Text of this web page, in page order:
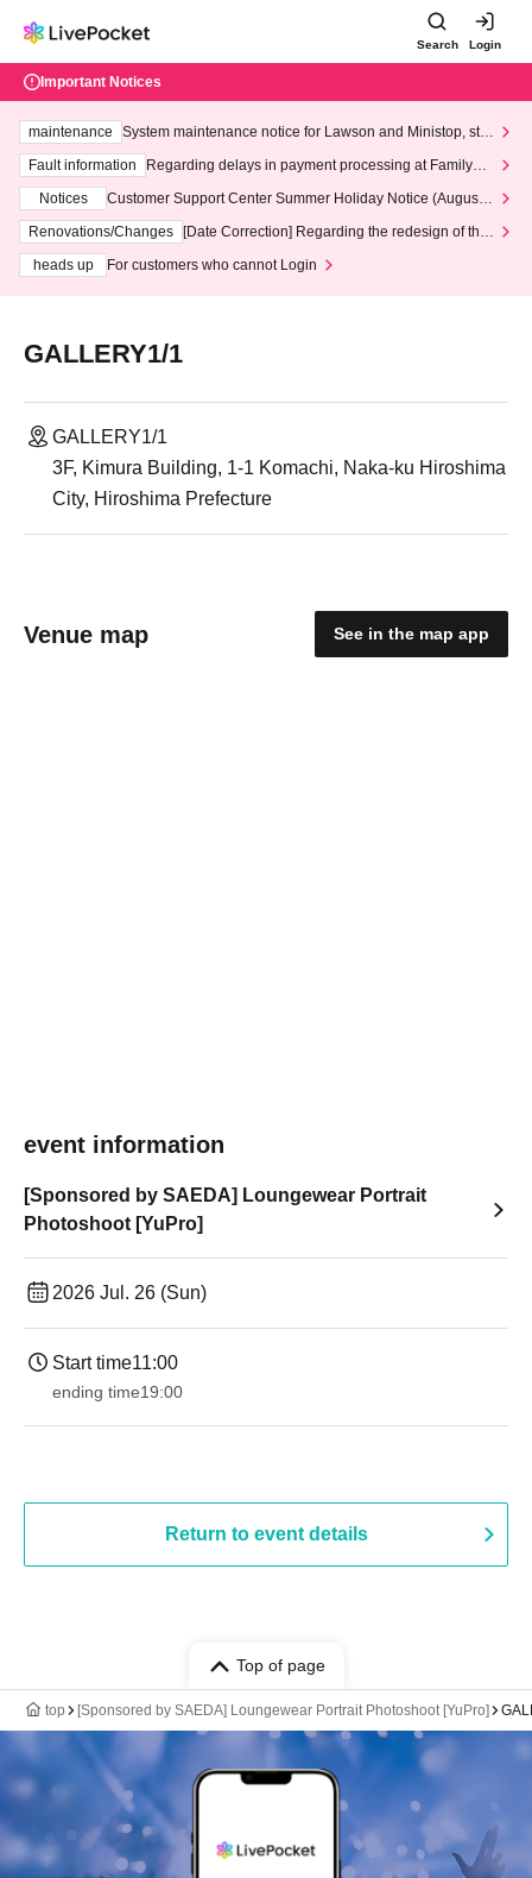
Search Login
Important Notices
maintenance
System maintenance notice for Lawson and Ministop, star
ting at 3:00 AM on Wednesday (Wed)
Fault information
Regarding delays in payment processing at FamilyMa
Notices
Customer Support Center Summer Holiday Notice (August 1
3th - August 14th, 2026)
Renovations/Changes
[Date Correction] Regarding the redesign of the
heads up
For customers who cannot Login
GALLERY1/1
GALLERY1/1
3F, Kimura Building, 1-1 Komachi, Naka-ku Hiroshima
City, Hiroshima Prefecture
Venue map See in the map app
event information
[Sponsored by SAEDA] Loungewear Portrait
Photoshoot [YuPro]
2026 Jul. 26 (Sun)
Start time11:00
ending time19:00​ ​ ​ ​​ ​​ ​​ ​​ ​​ ​​ ​​ ​​ ​​ ​​ ​​ ​​ ​​ ​​ ​​ ​​ ​​ ​​ ​​ ​​ ​​ ​​ ​​ ​​ ​​ ​​ ​​ ​​ ​​ ​​ ​​ ​​ ​​ ​​ ​​ ​​ ​​ ​​ ​​ ​​ ​​ ​​ ​​ ​​ ​​ ​​ ​​ ​
Return to event details
Top of page
top [Sponsored by SAEDA] Loungewear Portrait Photoshoot [YuPro]